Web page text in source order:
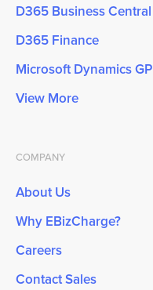
D365 Business Central
D365 Finance
Microsoft Dynamics GP
View More
COMPANY
About Us
Why EBizCharge?
Careers
Contact Sales